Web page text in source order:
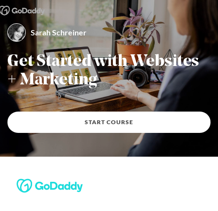
Sarah Schreiner By Sarah Schreiner
Get Started with Websites
+ Marketing
START COURSE